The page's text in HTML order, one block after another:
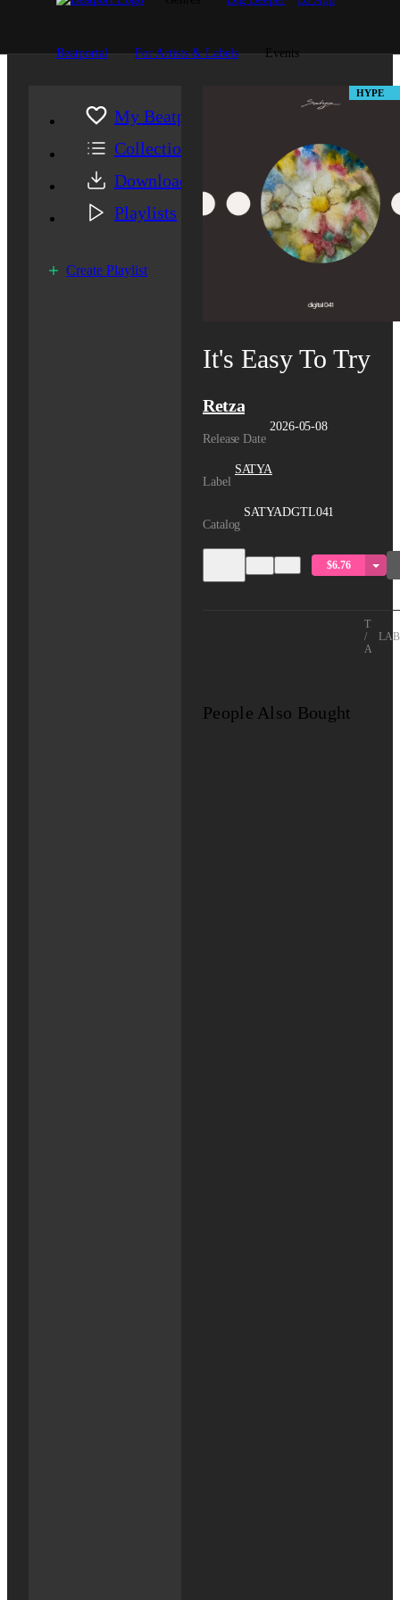
Beatportal For Artists & Labels Events
My Beatport
Collection
Downloads
Playlists
Create Playlist
HYPE
It's Easy To Try
Retza
Release Date
2026-05-08
Label
SATYA
Catalog
SATYADGTL041
$6.76
TITLE
/
People Also Bought